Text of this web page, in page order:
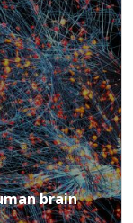
brain